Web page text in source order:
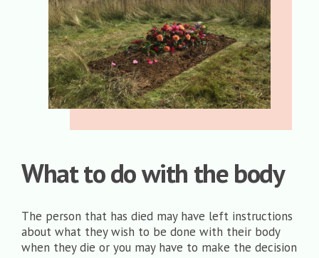
What to do with the body
The person that has died may have left instructions
about what they wish to be done with their body
when they die or you may have to make the decision